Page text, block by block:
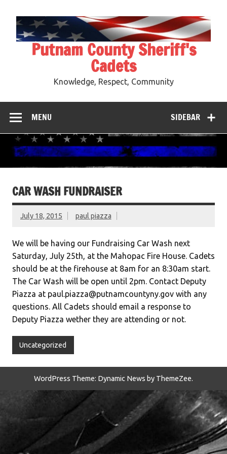
content
Putnam County Sheriff's
Cadets
Knowledge, Respect, Community
SIDEBAR
MENU
CAR WASH FUNDRAISER
July 18, 2015 paul piazza
We will be having our Fundraising Car Wash next
Saturday, July 25th, at the Mahopac Fire House. Cadets
should be at the firehouse at 8am for an 8:30am start.
The Car Wash will be open until 2pm. Contact Deputy
Piazza at paul.piazza@putnamcountyny.gov with any
questions. All Cadets should email a response to
Deputy Piazza wether they are attending or not.
Uncategorized
WordPress Theme: Dynamic News by ThemeZee.